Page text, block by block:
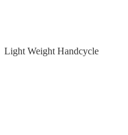
Light Weight Handcycle